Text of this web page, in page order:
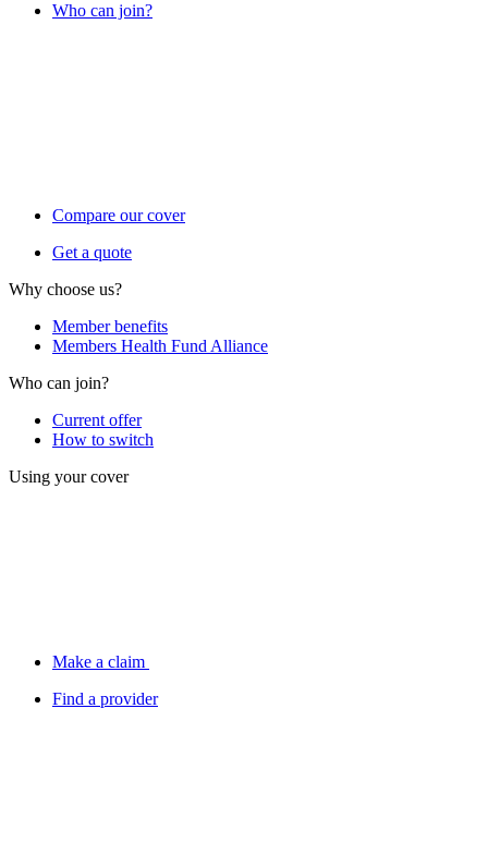
Who can join?
Compare our cover
Get a quote
Why choose us?
Member benefits
Members Health Fund Alliance
Who can join?
Current offer
How to switch
Using your cover
Make a claim
Find a provider